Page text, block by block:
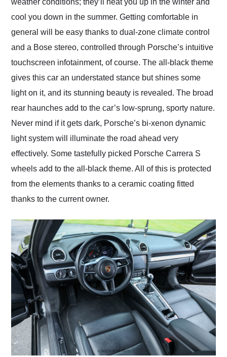
weather conditions; they’ll heat you up in the winter and
cool you down in the summer. Getting comfortable in
general will be easy thanks to dual-zone climate control
and a Bose stereo, controlled through Porsche’s intuitive
touchscreen infotainment, of course. The all-black theme
gives this car an understated stance but shines some
light on it, and its stunning beauty is revealed. The broad
rear haunches add to the car’s low-sprung, sporty nature.
Never mind if it gets dark, Porsche’s bi-xenon dynamic
light system will illuminate the road ahead very
effectively. Some tastefully picked Porsche Carrera S
wheels add to the all-black theme. All of this is protected
from the elements thanks to a ceramic coating fitted
thanks to the current owner.